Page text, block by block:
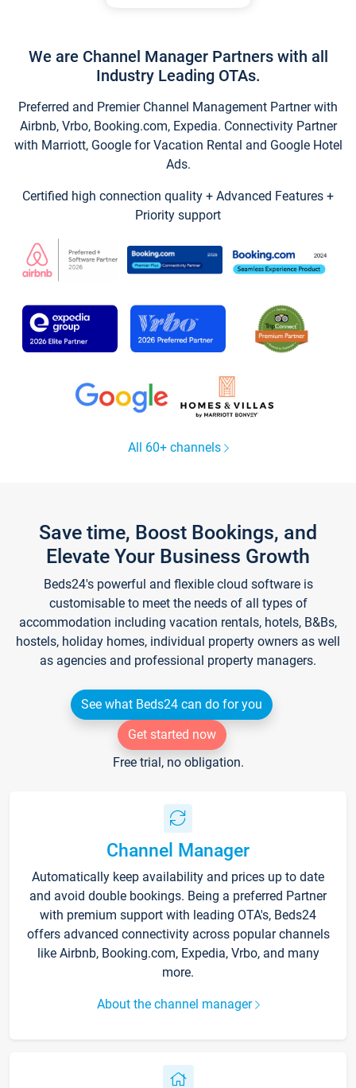
We are Channel Manager Partners with all
Industry Leading OTAs.
Preferred and Premier Channel Management Partner with
Airbnb, Vrbo, Booking.com, Expedia. Connectivity Partner
with Marriott, Google for Vacation Rental and Google Hotel
Ads.
Certified high connection quality + Advanced Features +
Priority support
All 60+ channels
Save time, Boost Bookings, and
Elevate Your Business Growth
Beds24's powerful and flexible cloud software is
customisable to meet the needs of all types of
accommodation including vacation rentals, hotels, B&Bs,
hostels, holiday homes, individual property owners as well
as agencies and professional property managers.
See what Beds24 can do for you
Get started now
Free trial, no obligation.
Channel Manager
Automatically keep availability and prices up to date
and avoid double bookings. Being a preferred Partner
with premium support with leading OTA's, Beds24
offers advanced connectivity across popular channels
like Airbnb, Booking.com, Expedia, Vrbo, and many
more.
About the channel manager